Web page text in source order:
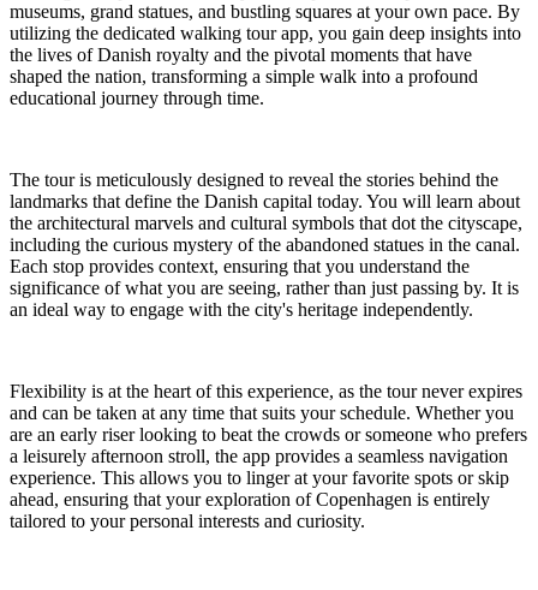
museums, grand statues, and bustling squares at your own pace. By
utilizing the dedicated walking tour app, you gain deep insights into
the lives of Danish royalty and the pivotal moments that have
shaped the nation, transforming a simple walk into a profound
educational journey through time.
The tour is meticulously designed to reveal the stories behind the
landmarks that define the Danish capital today. You will learn about
the architectural marvels and cultural symbols that dot the cityscape,
including the curious mystery of the abandoned statues in the canal.
Each stop provides context, ensuring that you understand the
significance of what you are seeing, rather than just passing by. It is
an ideal way to engage with the city's heritage independently.
Flexibility is at the heart of this experience, as the tour never expires
and can be taken at any time that suits your schedule. Whether you
are an early riser looking to beat the crowds or someone who prefers
a leisurely afternoon stroll, the app provides a seamless navigation
experience. This allows you to linger at your favorite spots or skip
ahead, ensuring that your exploration of Copenhagen is entirely
tailored to your personal interests and curiosity.